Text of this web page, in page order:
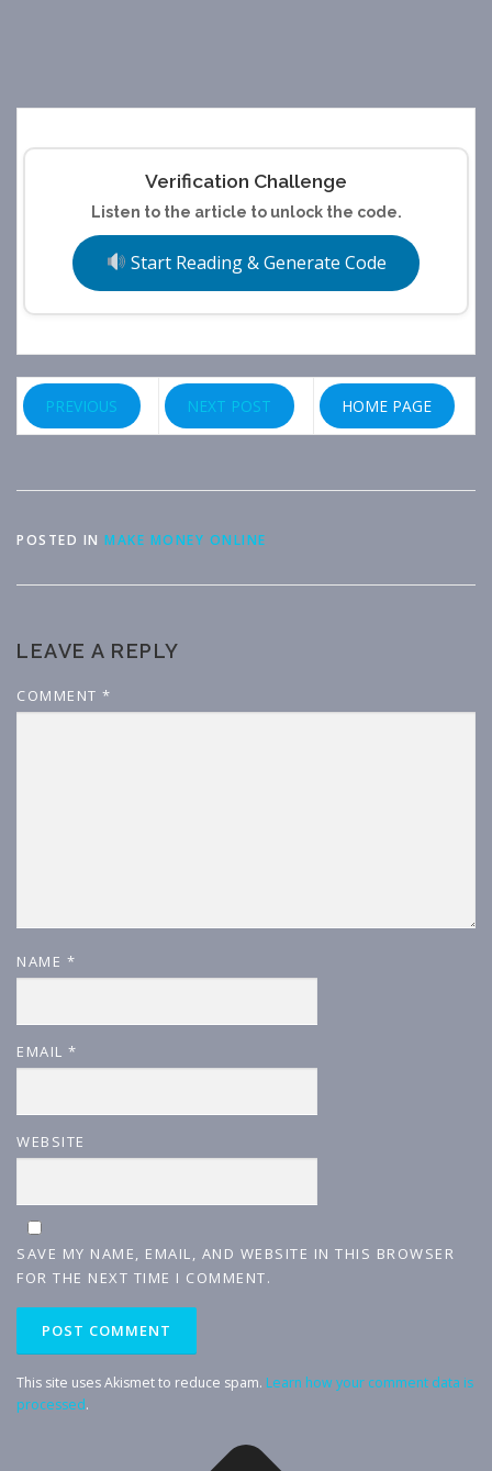
Verification Challenge
Listen to the article to unlock the code.
Start Reading & Generate Code
PREVIOUS NEXT POST HOME PAGE
POSTED IN MAKE MONEY ONLINE
LEAVE A REPLY
COMMENT *
NAME *
EMAIL *
WEBSITE
SAVE MY NAME, EMAIL, AND WEBSITE IN THIS BROWSER
FOR THE NEXT TIME I COMMENT.
This site uses Akismet to reduce spam. Learn how your comment data is
processed.